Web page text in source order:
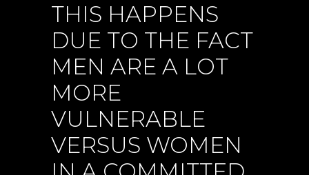
THIS HAPPENS
DUE TO THE FACT
MEN ARE A LOT
MORE
VULNERABLE
VERSUS WOMEN